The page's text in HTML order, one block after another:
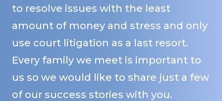
to resolve issues with the least
amount of money and stress and only
use court litigation as a last resort.
Every family we meet is important to
us so we would like to share just a few
of our success stories with you.